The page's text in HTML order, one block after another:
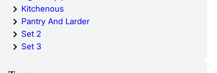
Kitchenous
Pantry And Larder
Set 2
Set 3